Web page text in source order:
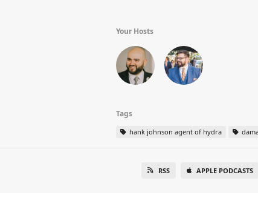
Your Hosts
Tags
hank johnson agent of hydra
RSS APPLE PODCASTS